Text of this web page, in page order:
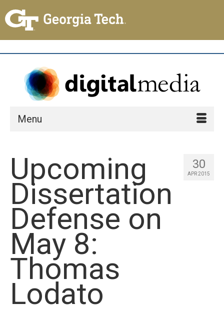
Menu
30
APR 2015
Upcoming
Dissertation
Defense on
May 8:
Thomas
Lodato